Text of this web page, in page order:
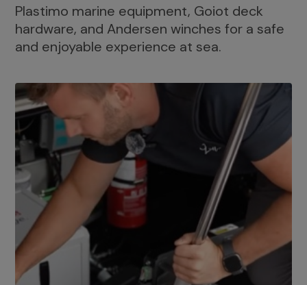
Plastimo marine equipment, Goiot deck
hardware, and Andersen winches for a safe
and enjoyable experience at sea.